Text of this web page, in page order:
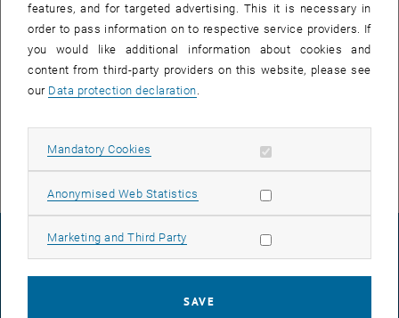
Indirectly affected services:TUcloud, TUhost, TUwiki
Affected service users: staff
Incident status: detected
The disruption has been identified. We will get back to you with
LEGAL NOTICE
ACCESSIBILITY DECLARATION
features, and for targeted advertising. This it is necessary in
order to pass information on to respective service providers. If
you would like additional information about cookies and
content from third-party providers on this website, please see
our Data protection declaration
Mandatory Cookies Allow mandatory cookies
Anonymised Web Statistics Allow statistic cookies
Marketing and Third Party Allow marketing cookies
SAVE